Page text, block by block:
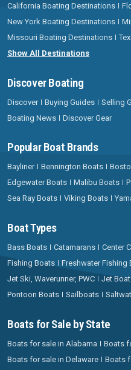
California Boating Destinations
New York Boating Destinations
Missouri Boating Destinations
Show All Destinations
Discover Boating
Discover Buying Guides Selling
Boating News
Discover Gear
Popular Boat Brands
Bayliner Bennington Boats
Edgewater Boats
Malibu Boats
Sea Ray Boats
Viking Boats
Boat Types
Bass Boats Catamarans Center
Fishing Boats
Freshwater Fishing
Jet Ski, Waverunner, PWC
Jet
Pontoon Boats
Sailboats
Boats for Sale by State
Boats for sale in Alabama
Boats
Boats for sale in Delaware
Boats